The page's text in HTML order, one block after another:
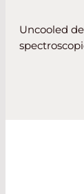
Uncooled